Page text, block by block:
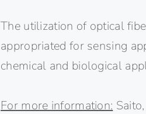
The utilization of optical
appropriated for sensing
chemical and biological
For more information: